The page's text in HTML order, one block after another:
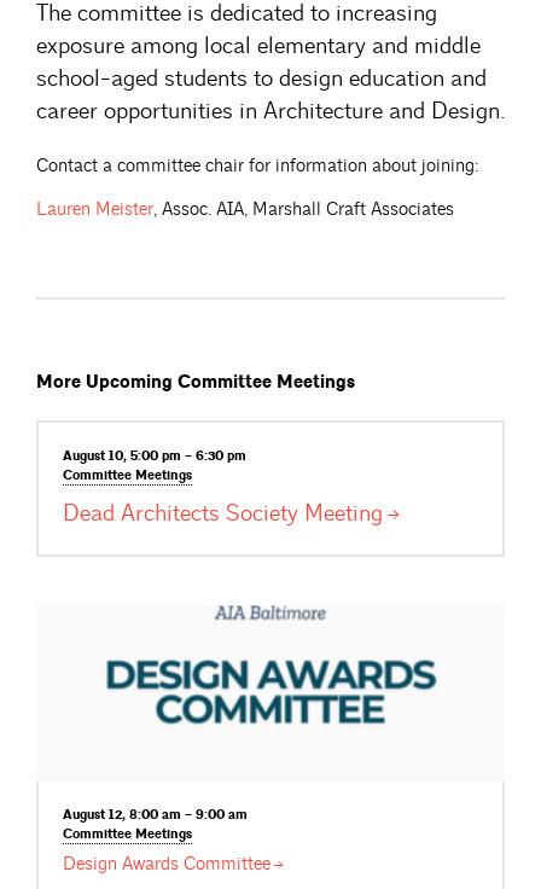
The committee is dedicated to increasing
exposure among local elementary and middle
school-aged students to design education and
career opportunities in Architecture and Design.
Contact a committee chair for information about joining:
Lauren Meister, Assoc. AIA, Marshall Craft Associates
More Upcoming Committee Meetings
August 10, 5:00 pm – 6:30 pm
Committee Meetings
Dead Architects Society Meeting
August 12, 8:00 am – 9:00 am
Committee Meetings
Design Awards Committee